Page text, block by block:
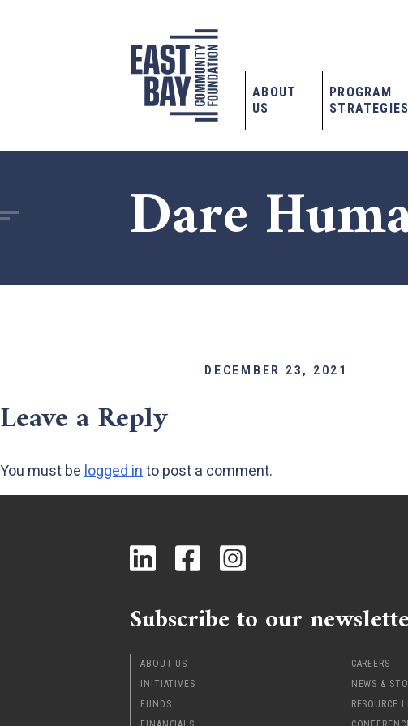
ABOUT
US
PROGRAM
STRATEGIES
Dare
DECEMBER 23, 2021
Leave a Reply
You must be logged in to post a comment.
Subscribe to our
ABOUT US
INITIATIVES
FUNDS
CAREERS
NEWS &
RESOURCE